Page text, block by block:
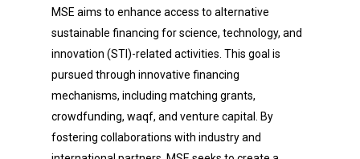
MSE aims to enhance access to alternative
sustainable financing for science, technology, and
innovation (STI)-related activities. This goal is
pursued through innovative financing
mechanisms, including matching grants,
crowdfunding, waqf, and venture capital. By
fostering collaborations with industry and